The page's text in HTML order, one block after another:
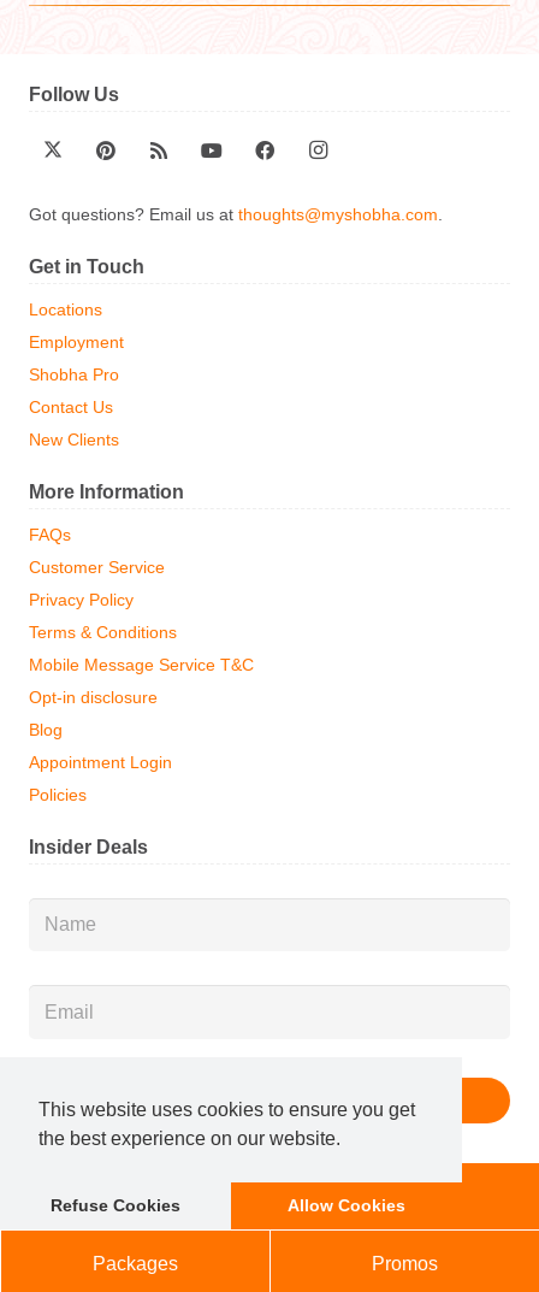
This website uses cookies to ensure you get
the best experience on our website.
Refuse Cookies Allow Cookies
Follow Us
Got questions? Email us at thoughts@myshobha.com
Get in Touch
Locations
Employment
Shobha Pro
Contact Us
New Clients
More Information
FAQs
Customer Service
Privacy Policy
Terms & Conditions
Mobile Message Service T&C
Opt-in disclosure
Blog
Appointment Login
Policies
Insider Deals
Email *
Marketing x Local Optimism
Sitemap
Membership Book Now
Packages Promos